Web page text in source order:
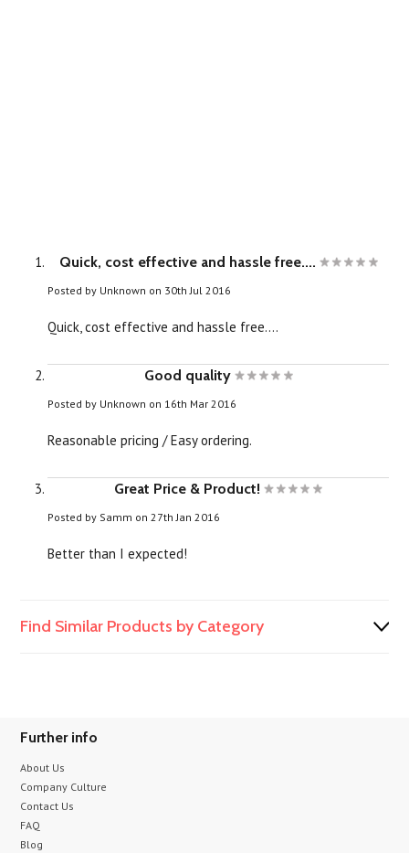
Quick, cost effective and hassle free....
Posted by Unknown on 30th Jul 2016
Quick, cost effective and hassle free....
Good quality
Posted by Unknown on 16th Mar 2016
Reasonable pricing / Easy ordering.
Great Price & Product!
Posted by Samm on 27th Jan 2016
Better than I expected!
Find Similar Products by Category
Further info
About Us
Company Culture
Contact Us
FAQ
Blog